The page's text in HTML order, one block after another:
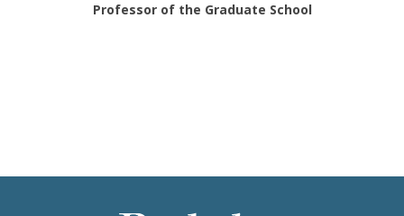
Professor of the Graduate School